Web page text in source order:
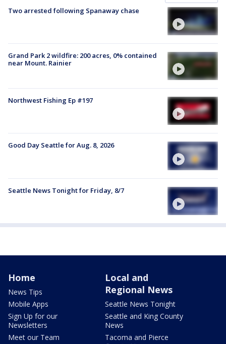
Two arrested following Spanaway chase
Grand Park 2 wildfire: 200 acres, 0% contained
near Mount. Rainier
Northwest Fishing Ep #197
Good Day Seattle for Aug. 8, 2026
Seattle News Tonight for Friday, 8/7
Home
News Tips
Mobile Apps
Sign Up for our
Newsletters
Meet our Team
Local and
Regional News
Seattle News Tonight
Seattle and King County
News
Tacoma and Pierce